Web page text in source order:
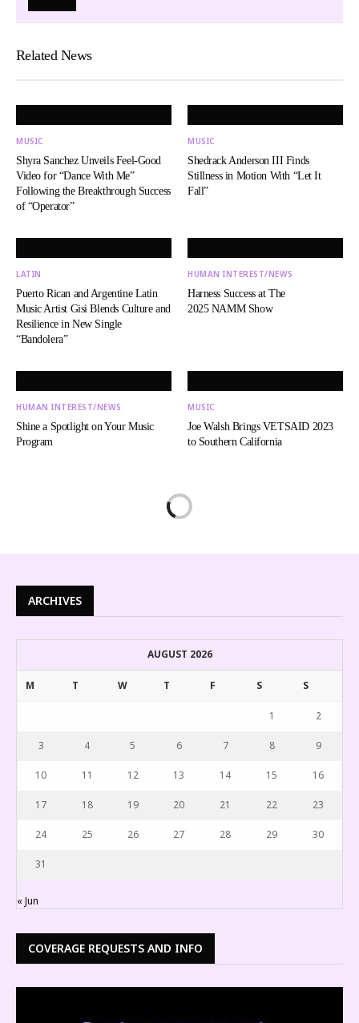
Related News
MUSIC
Shyra Sanchez Unveils Feel-Good
Video for “Dance With Me”
Following the Breakthrough Success
of “Operator”
MUSIC
Shedrack Anderson III Finds
Stillness in Motion With “Let It
Fall”
LATIN
Puerto Rican and Argentine Latin
Music Artist Gisi Blends Culture and
Resilience in New Single
“Bandolera”
HUMAN INTEREST/NEWS
Harness Success at The
2025 NAMM Show
HUMAN INTEREST/NEWS
Shine a Spotlight on Your Music
Program
MUSIC
Joe Walsh Brings VETSAID 2023
to Southern California
ARCHIVES
AUGUST 2026
M T W T F S S
1 2
3 4 5 6 7 8 9
10 11 12 13 14 15 16
17 18 19 20 21 22 23
24 25 26 27 28 29 30
31
« Jun
COVERAGE REQUESTS AND INFO